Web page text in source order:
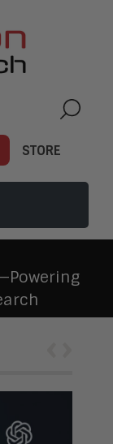
STORE